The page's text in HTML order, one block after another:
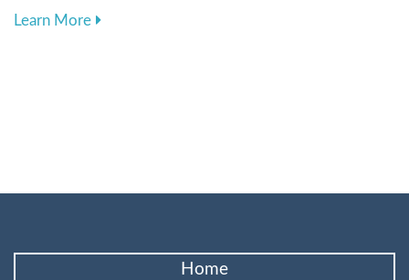
Learn Moreabout Harnessing Digital Tools to Elevate Your
Home